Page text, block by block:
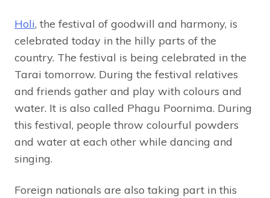
Holi, the festival of goodwill and harmony, is
celebrated today in the hilly parts of the
country. The festival is being celebrated in the
Tarai tomorrow. During the festival relatives
and friends gather and play with colours and
water. It is also called Phagu Poornima. During
this festival, people throw colourful powders
and water at each other while dancing and
singing.
Foreign nationals are also taking part in this